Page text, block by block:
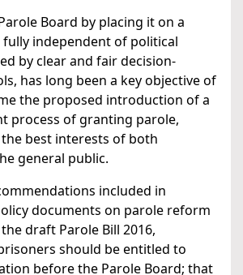
Board by placing it on a
independent of political
by clear and fair decision-
has long been a key objective of
the proposed introduction of a
process of granting parole,
best interests of both
general public.
included in
documents on parole reform
draft Parole Bill 2016,
should be entitled to
before the Parole Board; that